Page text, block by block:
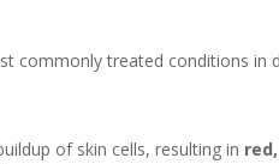
commonly treated conditions in
of skin cells, resulting in